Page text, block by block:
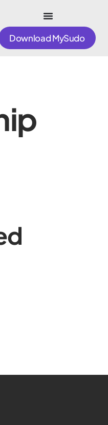
Download MySudo